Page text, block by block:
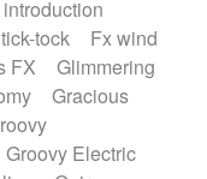
tock
Fx wind
FX
Glimmering
Gracious
Groovy Electric